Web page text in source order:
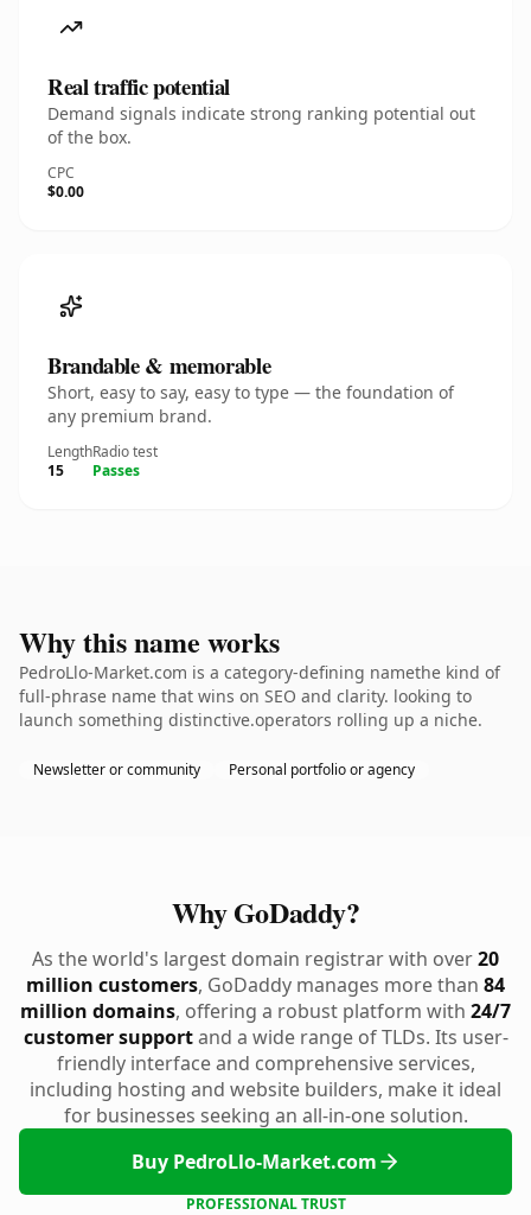
Real traffic potential
Demand signals indicate strong ranking potential out
of the box.
CPC
$0.00
Brandable & memorable
Short, easy to say, easy to type — the foundation of
any premium brand.
Length
15
Radio test
Passes
Why this name works
PedroLlo-Market.com is a category-defining namethe kind of
full-phrase name that wins on SEO and clarity. looking to
launch something distinctive.operators rolling up a niche.
Newsletter or community Personal portfolio or agency
Why GoDaddy?
As the world's largest domain registrar with over20
million customers, GoDaddy manages more than 84
million domains, offering a robust platform with 24/7
customer supportand a wide range of TLDs. Its user-
friendly interface and comprehensive services,
including hosting and website builders, make it ideal
for businesses seeking an all-in-one solution.
Buy PedroLlo-Market.com
PROFESSIONAL TRUST